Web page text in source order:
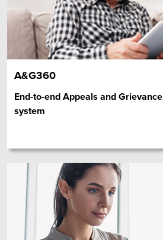
A&G360
End-to-end Appeals and
system